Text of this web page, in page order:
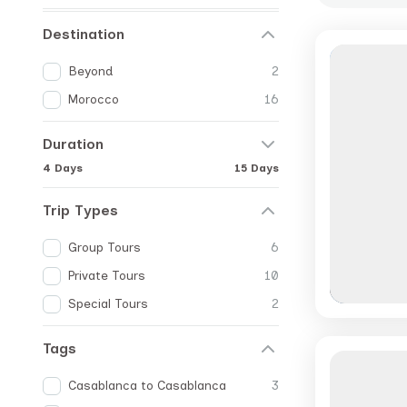
Destination
Beyond
2
Morocco
16
Duration
4 Days 15 Days
Trip Types
Group Tours
6
Private Tours
10
Special Tours
2
Tags
Casablanca to Casablanca
3